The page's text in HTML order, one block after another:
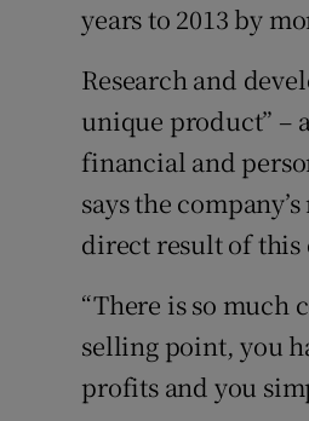
years to 2013 by
Research and
unique product” –
financial and
says the
direct result of this
“There is so much
selling point, you
profits and you